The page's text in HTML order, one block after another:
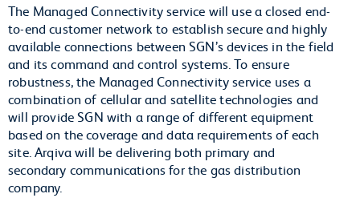
The Managed Connectivity service will use a closed end-
to-end customer network to establish secure and highly
available connections between SGN’s devices in the field
and its command and control systems. To ensure
robustness, the Managed Connectivity service uses a
combination of cellular and satellite technologies and
will provide SGN with a range of different equipment
based on the coverage and data requirements of each
site. Arqiva will be delivering both primary and
secondary communications for the gas distribution
company.